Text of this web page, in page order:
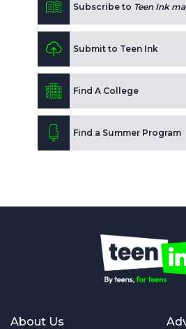
Subscribe to Teen Ink
Submit to Teen Ink
Find A College
Find a Summer Program
About Us